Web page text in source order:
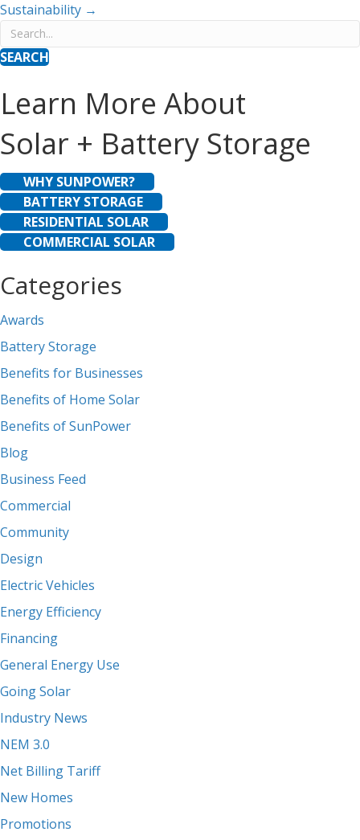
navigation
Sustainability →
SEARCH
Learn More About
Solar + Battery Storage
WHY SUNPOWER?
BATTERY STORAGE
RESIDENTIAL SOLAR
COMMERCIAL SOLAR
Categories
Awards
Battery Storage
Benefits for Businesses
Benefits of Home Solar
Benefits of SunPower
Blog
Business Feed
Commercial
Community
Design
Electric Vehicles
Energy Efficiency
Financing
General Energy Use
Going Solar
Industry News
NEM 3.0
Net Billing Tariff
New Homes
Promotions